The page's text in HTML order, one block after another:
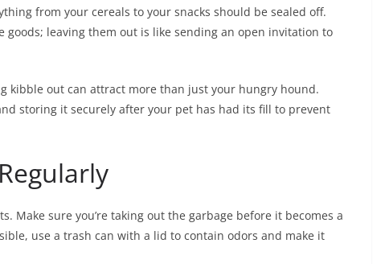
from your cereals to your snacks should be sealed off.
leaving them out is like sending an open invitation to
kibble out can attract more than just your hungry hound.
storing it securely after your pet has had its fill to prevent
Make sure you’re taking out the garbage before it becomes a
use a trash can with a lid to contain odors and make it